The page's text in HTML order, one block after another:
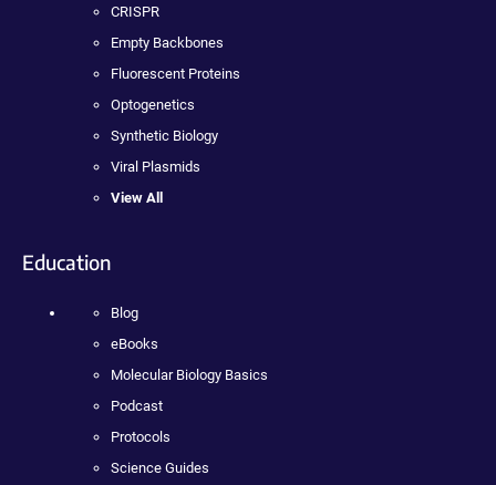
CRISPR
Empty Backbones
Fluorescent Proteins
Optogenetics
Synthetic Biology
Viral Plasmids
View All
Education
Blog
eBooks
Molecular Biology Basics
Podcast
Protocols
Science Guides